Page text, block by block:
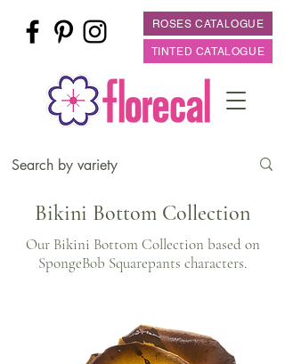
ROSES CATALOGUE
TINTED CATALOGUE
Bikini Bottom Collection
Our Bikini Bottom Collection based on
SpongeBob Squarepants characters.